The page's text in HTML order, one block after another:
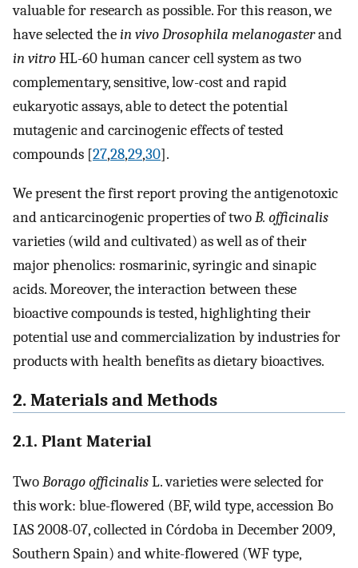
valuable for research as possible. For this reason, we
have selected thein vivo Drosophila melanogasterand
in vitroHL-60 human cancer cell system as two
complementary, sensitive, low-cost and rapid
eukaryotic assays, able to detect the potential
mutagenic and carcinogenic effects of tested
compounds [27,28,29,30].
We present the first report proving the antigenotoxic
and anticarcinogenic properties of twoB. officinalis
varieties (wild and cultivated) as well as of their
major phenolics: rosmarinic, syringic and sinapic
acids. Moreover, the interaction between these
bioactive compounds is tested, highlighting their
potential use and commercialization by industries for
products with health benefits as dietary bioactives.
2. Materials and Methods
2.1. Plant Material
TwoBorago officinalisL. varieties were selected for
this work: blue-flowered (BF, wild type, accession Bo
IAS 2008-07, collected in Córdoba in December 2009,
Southern Spain) and white-flowered (WF type,